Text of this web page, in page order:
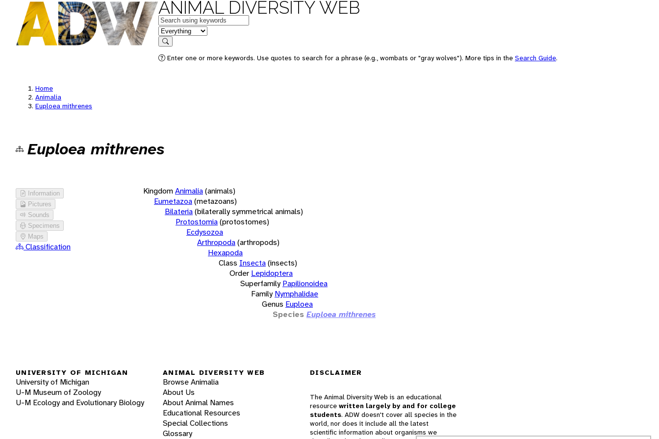
ANIMAL DIVERSITY WEB
Keywords
in feature
Search
Enter one or more keywords. Use quotes to search for a phrase (e.g., wombats or "gray wolves"). More tips in the Search Guide.
Home
Animalia
Euploea mithrenes
Euploea mithrenes
Information
Pictures
Sounds
Specimens
Maps
Classification
KingdomAnimalia(animals)
Eumetazoa(metazoans)
Bilateria(bilaterally symmetrical animals)
Protostomia(protostomes)
Ecdysozoa
Arthropoda(arthropods)
Hexapoda
Class Insecta(insects)
Order Lepidoptera
Superfamily Papilionoidea
Family Nymphalidae
Genus Euploea
Species Euploea mithrenes
UNIVERSITY OF MICHIGAN
University of Michigan
U-M Museum of Zoology
U-M Ecology and Evolutionary Biology
ANIMAL DIVERSITY WEB
Browse Animalia
About Us
About Animal Names
Educational Resources
Special Collections
Glossary
DISCLAIMER
The Animal Diversity Web is an educational
resource written largely by and for college
students. ADW doesn't cover all species in the
world, nor does it include all the latest
scientific information about organisms we